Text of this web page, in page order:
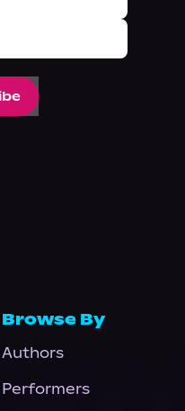
Browse By
Authors
Performers